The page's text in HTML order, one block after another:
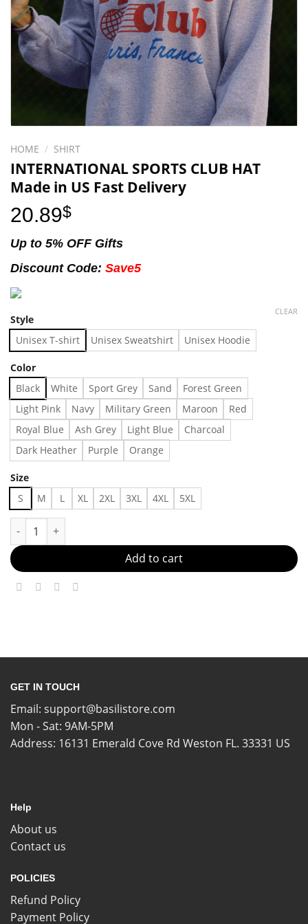
HOME / SHIRT
INTERNATIONAL SPORTS CLUB HAT
Made in US Fast Delivery
20.89$
Up to 5% OFF Gifts
Discount Code: Save5
Style
Unisex T-shirt Unisex Sweatshirt Unisex Hoodie
Color
Black White Sport Grey Sand
Forest Green
Light Pink
Navy Military Green Maroon
Red
Royal Blue
Ash Grey Light Blue
Charcoal
Dark Heather
Purple Orange
Size
S M L XL 2XL 3XL 4XL 5XL
CLEAR
INTERNATIONAL SPORTS CLUB HAT Made in US Fast Delivery
Add to cart
GET IN TOUCH
Email: support@basilistore.com
Mon - Sat: 9AM-5PM
Address: 16131 Emerald Cove Rd Weston FL. 33331 US
Help
About us
Contact us
POLICIES
Refund Policy
Payment Policy